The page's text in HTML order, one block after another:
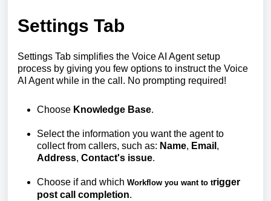
Settings Tab
Settings Tab simplifies the Voice AI Agent setup
process by giving you few options to instruct the Voice
AI Agent while in the call. No prompting required!
Choose Knowledge Base.
Select the information you want the agent to
collect from callers, such as: Name, Email ,
Address, Contact's issue.
Choose if and which Workflow you want to trigger
post call completion.